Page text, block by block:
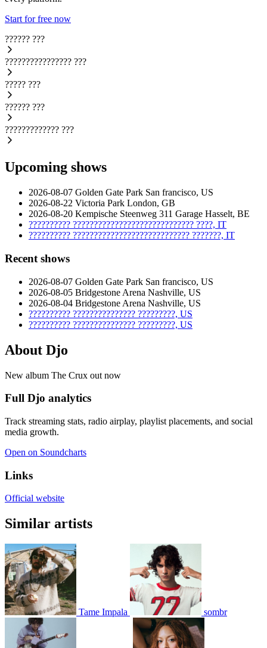
Start for free now
?????? ???
???????????????? ???
????? ???
?????? ???
????????????? ???
Upcoming shows
2026-08-07 Golden Gate Park San francisco, US
2026-08-22 Victoria Park London, GB
2026-08-20 Kempische Steenweg 311 Garage Hasselt, BE
?????????? ????????????????????????????? ????, IT
?????????? ???????????????????????????? ???????, IT
Recent shows
2026-08-07 Golden Gate Park San francisco, US
2026-08-05 Bridgestone Arena Nashville, US
2026-08-04 Bridgestone Arena Nashville, US
?????????? ??????????????? ?????????, US
?????????? ??????????????? ?????????, US
About Djo
New album The Crux out now
Full Djo analytics
Track streaming stats, radio airplay, playlist placements, and social
media growth.
Open on Soundcharts
Links
Official website
Similar artists
Tame Impala sombr